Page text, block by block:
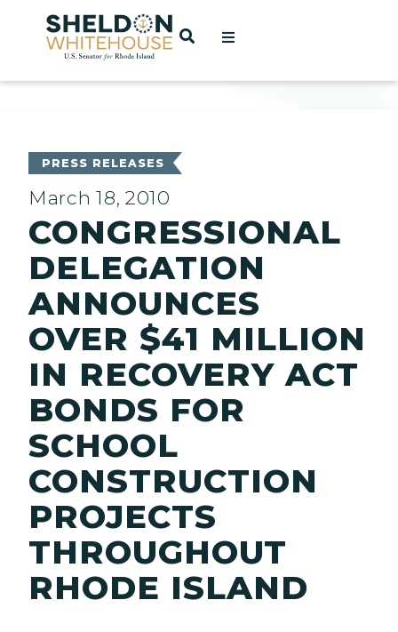
Home
OPEN SEARCH
PRESS RELEASES
March 18, 2010
CONGRESSIONAL
DELEGATION
ANNOUNCES
OVER $41 MILLION
IN RECOVERY ACT
BONDS FOR
SCHOOL
CONSTRUCTION
PROJECTS
THROUGHOUT
RHODE ISLAND